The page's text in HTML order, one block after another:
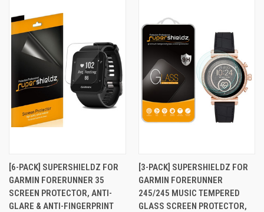
[6-PACK] SUPERSHIELDZ FOR
GARMIN FORERUNNER 35
SCREEN PROTECTOR, ANTI-
GLARE & ANTI-FINGERPRINT
[3-PACK] SUPERSHIELDZ FOR
GARMIN FORERUNNER
245/245 MUSIC TEMPERED
GLASS SCREEN PROTECTOR,